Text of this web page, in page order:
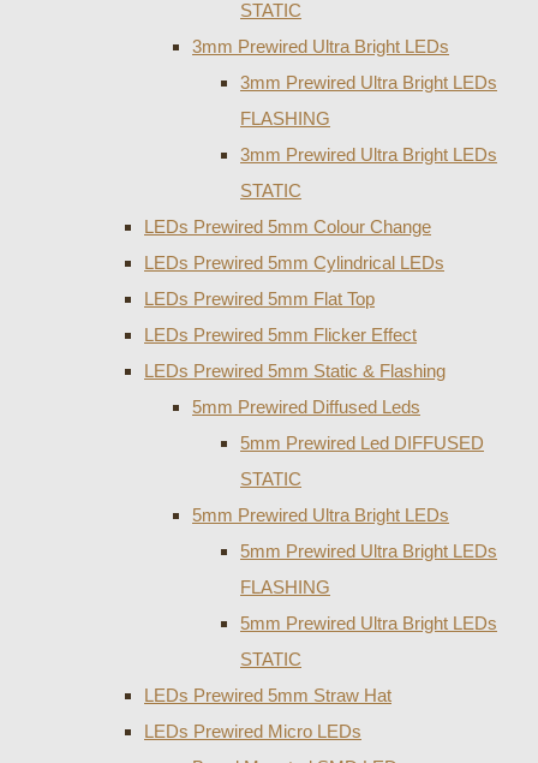
STATIC
3mm Prewired Ultra Bright LEDs
3mm Prewired Ultra Bright LEDs
FLASHING
3mm Prewired Ultra Bright LEDs
STATIC
LEDs Prewired 5mm Colour Change
LEDs Prewired 5mm Cylindrical LEDs
LEDs Prewired 5mm Flat Top
LEDs Prewired 5mm Flicker Effect
LEDs Prewired 5mm Static & Flashing
5mm Prewired Diffused Leds
5mm Prewired Led DIFFUSED
STATIC
5mm Prewired Ultra Bright LEDs
5mm Prewired Ultra Bright LEDs
FLASHING
5mm Prewired Ultra Bright LEDs
STATIC
LEDs Prewired 5mm Straw Hat
LEDs Prewired Micro LEDs